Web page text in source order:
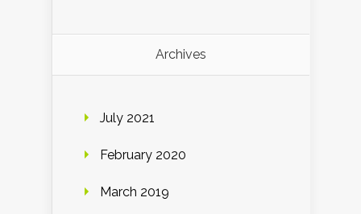
Archives
July 2021
February 2020
March 2019